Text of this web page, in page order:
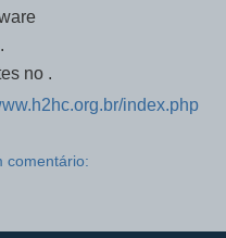
no .
index.php
comentário: